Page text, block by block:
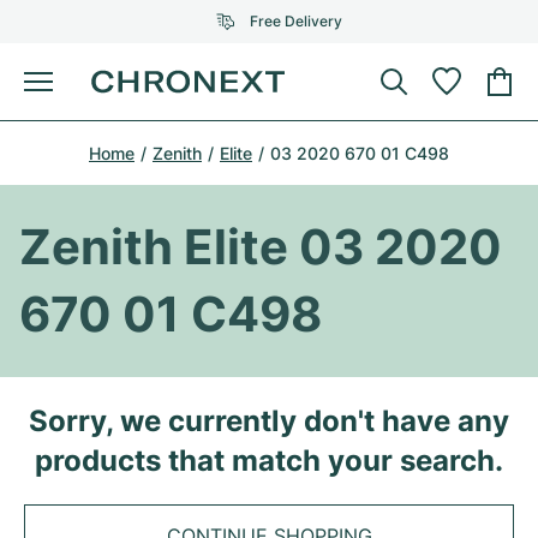
Free Delivery
Menu
Buy Watch
SELECTED BRANDS
Top Models
Omega
All Omega Models
Top Models
Patek Philippe
All Patek Philippe models
Cartier
Certified Pre-Owned
Sell watch
SELECTED BRANDS
Tiffany
Louis Vuitton
Van Cleef & Arpels
New Arrivals
Home Zenith Elite 03 2020 670 01 C498
Zenith Elite 03 2020
670 01 C498
Sorry, we currently don't have any
products that match your search.